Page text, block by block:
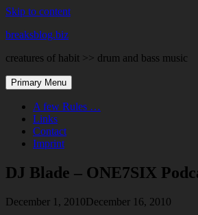
Skip to content
breaksblog.biz
creatures of habit >> drum and bass music
Primary Menu
A few Rules …
Links
Contact
Imprint
DJ Blade – ONE7SIX
December 1, 2010December 16, 2010